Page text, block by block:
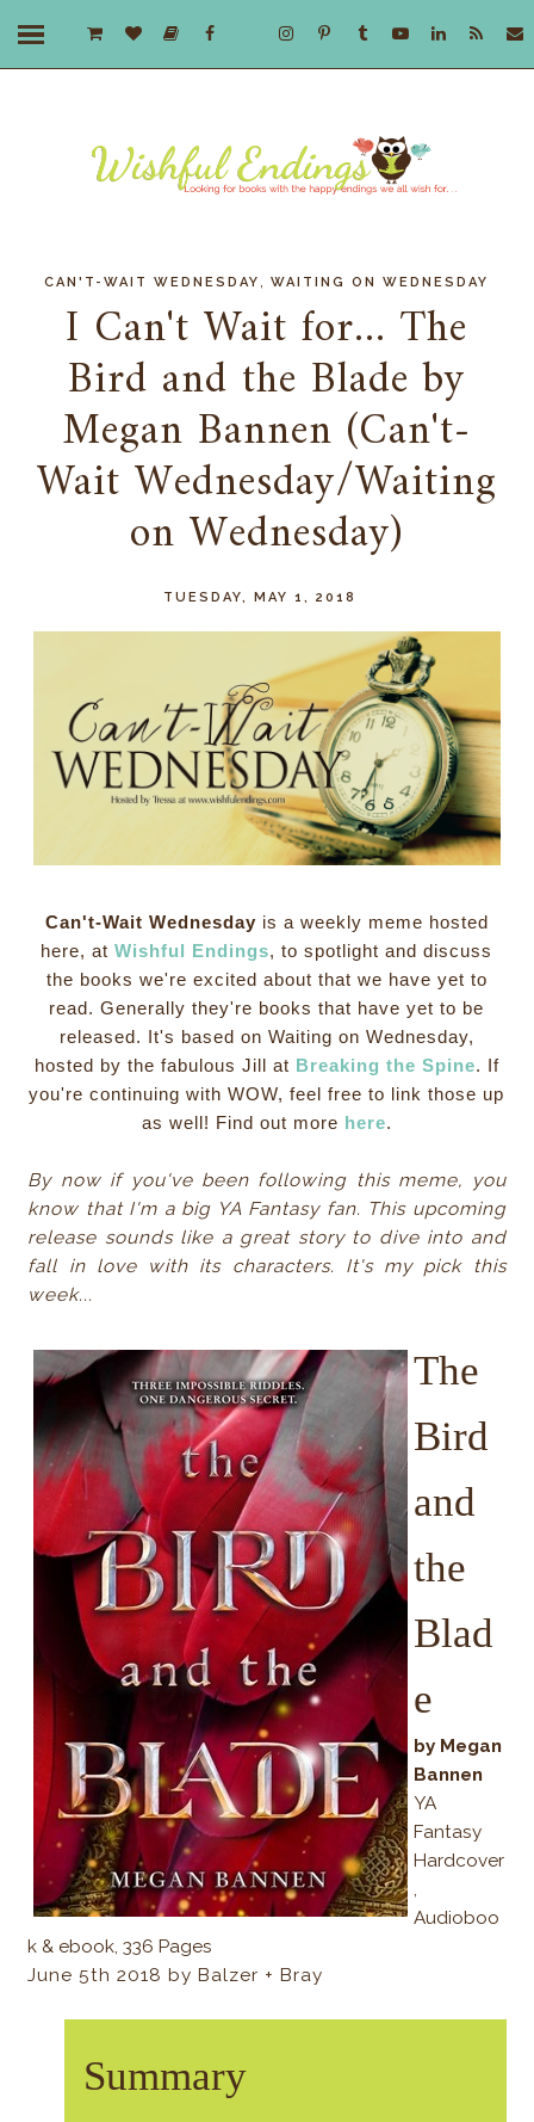
CAN'T-WAIT WEDNESDAY ,WAITING ON WEDNESDAY
I Can't Wait for... The
Bird and the Blade by
Megan Bannen (Can't-
Wait Wednesday/Waiting
on Wednesday)
TUESDAY, MAY 1, 2018
Can't-Wait Wednesday is a weekly meme hosted
here, atWishful Endings, to spotlight and discuss
the books we're excited about that we have yet to
read. Generally they're books that have yet to be
released. It's based on Waiting on Wednesday,
hosted by the fabulous Jill at Breaking the Spine. If
you're continuing with WOW, feel free to link those up
as well! Find out more here.
By now if you've been following this meme, you
know that I'm a big YA Fantasy fan. This upcoming
release sounds like a great story to dive into and
fall in love with its characters. It's my pick this
week...
The
Bird
and
the
Blad
e
by Megan
Bannen
YA
Fantasy
Hardcover
,
Audioboo
k & ebook, 336 Pages
June 5th 2018 by Balzer + Bray
Summary